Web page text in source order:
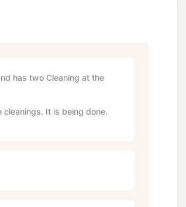
has two Cleaning at the
cleanings. It is being done.